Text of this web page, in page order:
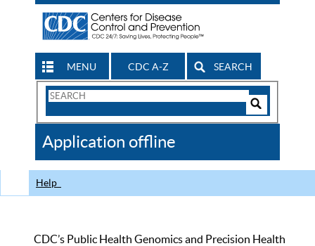
MENU CDC A-Z SEARCH
Search
CDC
Application offline
Help
CDC’s Public Health Genomics and Precision Health